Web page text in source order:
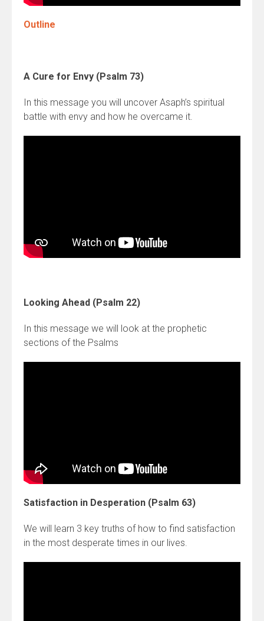
Outline
A Cure for Envy (Psalm 73)
In this message you will uncover Asaph’s spiritual
battle with envy and how he overcame it.
Looking Ahead (Psalm 22)
In this message we will look at the prophetic
sections of the Psalms
Satisfaction in Desperation (Psalm 63)
We will learn 3 key truths of how to find satisfaction
in the most desperate times in our lives.